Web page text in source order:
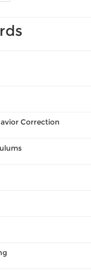
Correction